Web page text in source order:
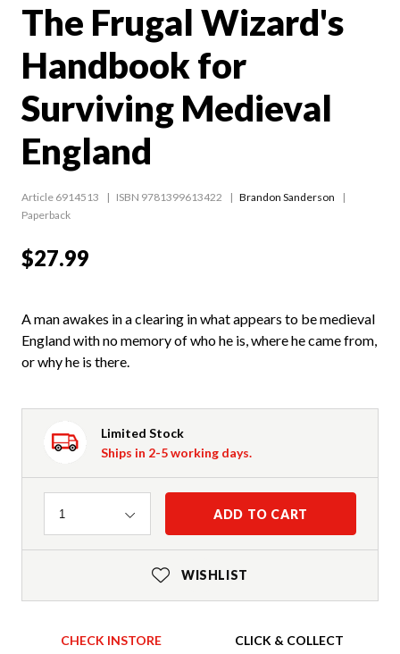
The Frugal Wizard's
Handbook for
Surviving Medieval
England
Article 6914513 ISBN 9781399613422
Brandon Sanderson
Paperback
$27.99
A man awakes in a clearing in what appears to be medieval
England with no memory of who he is, where he came from,
or why he is there.
Limited Stock
Ships in 2-5 working days.
Quantity
1 ADD TO CART
WISHLIST
CHECK INSTORE CLICK & COLLECT